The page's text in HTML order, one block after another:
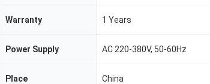
Warranty 1 Years
Power Supply AC 220-380V, 50-60Hz
Place China